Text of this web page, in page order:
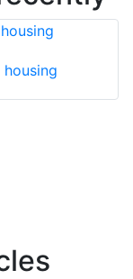
housing